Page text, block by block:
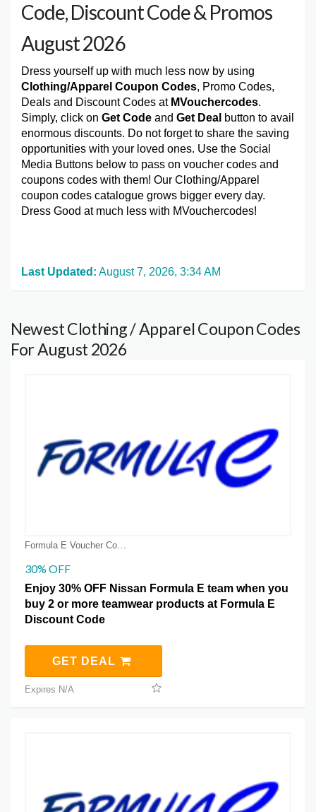
Code, Discount Code & Promos
August 2026
Dress yourself up with much less now by using
Clothing/Apparel Coupon Codes, Promo Codes,
Deals and Discount Codes at MVouchercodes.
Simply, click on Get Code and Get Deal button to avail
enormous discounts. Do not forget to share the saving
opportunities with your loved ones. Use the Social
Media Buttons below to pass on voucher codes and
coupons codes with them! Our Clothing/Apparel
coupon codes catalogue grows bigger every day.
Dress Good at much less with MVouchercodes!
Last Updated: August 7, 2026, 3:34 AM
Newest Clothing / Apparel Coupon Codes
For August 2026
Formula E Voucher Code Coupons
30% OFF
Enjoy 30% OFF Nissan Formula E team when you
buy 2 or more teamwear products at Formula E
Discount Code
GET DEAL
Expires N/A